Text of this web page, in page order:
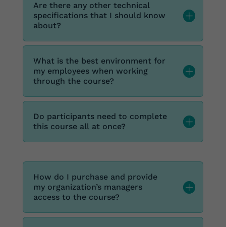
Are there any other technical
specifications that I should know
about?
What is the best environment for
my employees when working
through the course?
Do participants need to complete
this course all at once?
How do I purchase and provide
my organization’s managers
access to the course?